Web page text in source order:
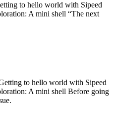
to hello world with Sipeed
A mini shell “The next
to hello world with Sipeed
A mini shell Before going